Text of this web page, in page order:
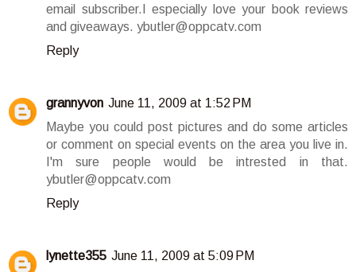
email subscriber.I especially love your book reviews
and giveaways. ybutler@oppcatv.com
Reply
grannyvon June 11, 2009 at 1:52 PM
Maybe you could post pictures and do some articles
or comment on special events on the area you live in.
I'm sure people would be intrested in that.
ybutler@oppcatv.com
Reply
lynette355 June 11, 2009 at 5:09 PM